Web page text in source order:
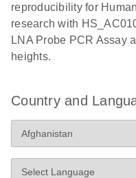
reproducibility for
research with
LNA Probe PCR Assay
heights.
Country and